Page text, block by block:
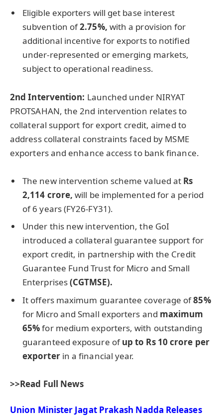
Eligible exporters will get base interest
subvention of2.75%, with a provision for
additional incentive for exports to notified
under-represented or emerging markets,
subject to operational readiness.
2nd Intervention: Launched under NIRYAT
PROTSAHAN, the 2nd intervention relates to
collateral support for export credit, aimed to
address collateral constraints faced by MSME
exporters and enhance access to bank finance.
The new intervention scheme valued at Rs
2,114 crore, will be implemented for a period
of 6 years (FY26-FY31).
Under this new intervention, the GoI
introduced a collateral guarantee support for
export credit, in partnership with the Credit
Guarantee Fund Trust for Micro and Small
Enterprises(CGTMSE).
It offers maximum guarantee coverage of85%
for Micro and Small exporters and maximum
65%for medium exporters, with outstanding
guaranteed exposure ofup to Rs 10 crore per
exporterin a financial year.
>>Read Full News
Union Minister Jagat Prakash Nadda Releases